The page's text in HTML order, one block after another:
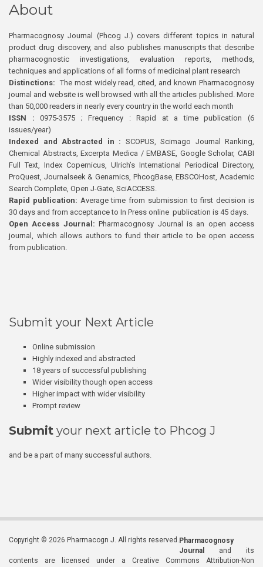
About
Pharmacognosy Journal (Phcog J.) covers different topics in natural
product drug discovery, and also publishes manuscripts that describe
pharmacognostic investigations, evaluation reports, methods,
techniques and applications of all forms of medicinal plant research
Distinctions: The most widely read, cited, and known Pharmacognosy
journal and website is well browsed with all the articles published. More
than 50,000 readers in nearly every country in the world each month
ISSN : 0975-3575 ; Frequency : Rapid at a time publication (6
issues/year)
Indexed and Abstracted in : SCOPUS, Scimago Journal Ranking,
Chemical Abstracts, Excerpta Medica / EMBASE, Google Scholar, CABI
Full Text, Index Copernicus, Ulrich’s International Periodical Directory,
ProQuest, Journalseek & Genamics, PhcogBase, EBSCOHost, Academic
Search Complete, Open J-Gate, SciACCESS.
Rapid publication: Average time from submission to first decision is
30 days and from acceptance to In Press online publication is 45 days.
Open Access Journal:Pharmacognosy Journal is an open access
journal, which allows authors to fund their article to be open access
from publication.
Submit your Next Article
Online submission
Highly indexed and abstracted
18 years of successful publishing
Wider visibility though open access
Higher impact with wider visibility
Prompt review
Submit your next article to Phcog J
and be a part of many successful authors.
Copyright © 2026 Pharmacogn J. All rights reserved. Pharmacognosy
Journal
and its
contents are licensed under a Creative Commons Attribution-Non